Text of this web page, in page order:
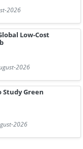
2026
Low-Cost
2026
Study Green
2026